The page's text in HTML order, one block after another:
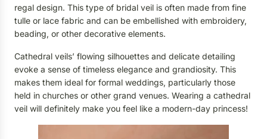
regal design. This type of bridal veil is often made from fine
tulle or lace fabric and can be embellished with embroidery,
beading, or other decorative elements.
Cathedral veils’ flowing silhouettes and delicate detailing
evoke a sense of timeless elegance and grandiosity. This
makes them ideal for formal weddings, particularly those
held in churches or other grand venues. Wearing a cathedral
veil will definitely make you feel like a modern-day princess!